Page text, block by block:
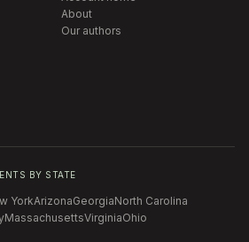
About
Our authors
BY STATE
YorkArizonaGeorgiaNorth Carolina
MassachusettsVirginiaOhio